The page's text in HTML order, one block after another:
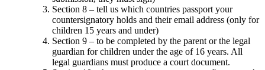
Section 8 – tell us which countries passport your
countersignatory holds and their email address (only for
children 15 years and under)
Section 9 – to be completed by the parent or the legal
guardian for children under the age of 16 years. All
legal guardians must produce a court document.